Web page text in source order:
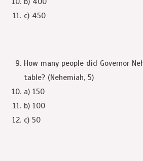
c) 450
How many people did Governor
table? (Nehemiah, 5)
a) 150
b) 100
c) 50